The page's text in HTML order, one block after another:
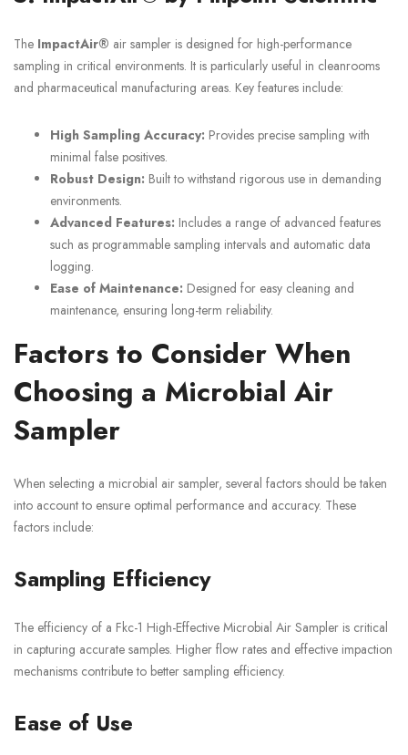
The ImpactAir® air sampler is designed for high-performance
sampling in critical environments. It is particularly useful in cleanrooms
and pharmaceutical manufacturing areas. Key features include:
High Sampling Accuracy: Provides precise sampling with
minimal false positives.
Robust Design: Built to withstand rigorous use in demanding
environments.
Advanced Features: Includes a range of advanced features
such as programmable sampling intervals and automatic data
logging.
Ease of Maintenance: Designed for easy cleaning and
maintenance, ensuring long-term reliability.
Factors to Consider When
Choosing a Microbial Air
Sampler
When selecting a microbial air sampler, several factors should be taken
into account to ensure optimal performance and accuracy. These
factors include:
Sampling Efficiency
The efficiency of a Fkc-1 High-Effective Microbial Air Sampler is critical
in capturing accurate samples. Higher flow rates and effective impaction
mechanisms contribute to better sampling efficiency.
Ease of Use